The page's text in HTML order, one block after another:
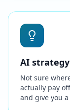
AI
Not sure
actually pay
and give you